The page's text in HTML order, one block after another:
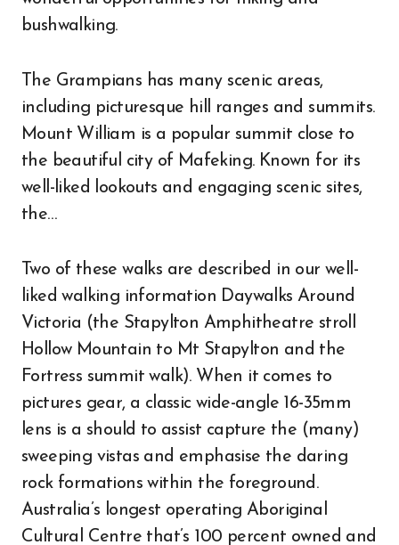
bushwalking.
The Grampians has many scenic areas,
including picturesque hill ranges and summits.
Mount William is a popular summit close to
the beautiful city of Mafeking. Known for its
well-liked lookouts and engaging scenic sites,
the…
Two of these walks are described in our well-
liked walking information Daywalks Around
Victoria (the Stapylton Amphitheatre stroll
Hollow Mountain to Mt Stapylton and the
Fortress summit walk). When it comes to
pictures gear, a classic wide-angle 16-35mm
lens is a should to assist capture the (many)
sweeping vistas and emphasise the daring
rock formations within the foreground.
Australia’s longest operating Aboriginal
Cultural Centre that’s 100 percent owned and